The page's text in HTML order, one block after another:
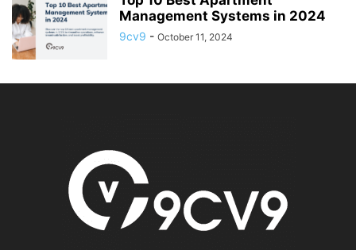
Management Systems in 2024
9cv9 - October 11, 2024